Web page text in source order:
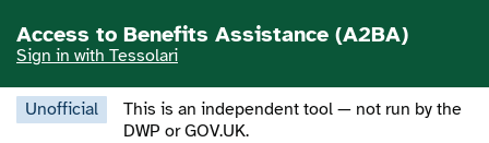
Access to Benefits Assistance (A2BA)
Sign in with Tessolari
Unofficial
This is an independent tool — not run by the
DWP or GOV.UK.